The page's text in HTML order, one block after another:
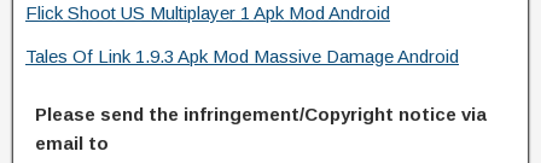
Flick Shoot US Multiplayer 1 Apk Mod Android
Tales Of Link 1.9.3 Apk Mod Massive Damage Android
Please send the infringement/Copyright notice via
email to